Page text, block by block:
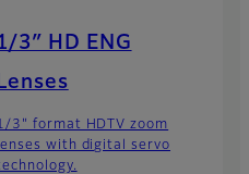
3″ HD ENG
Lenses
3" format HDTV zoom
lenses with digital servo